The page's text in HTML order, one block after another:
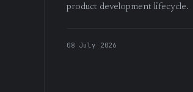
product development lifecycle.
08 July 2026